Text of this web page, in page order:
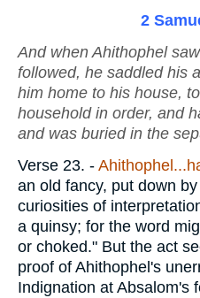
2
And when Ahithophel
followed, he saddled his
him home to his house,
household in order, and
and was buried in the
Verse 23. -
an old fancy, put down
curiosities of
a quinsy; for the word
or choked." But the act
proof of Ahithophel's
Indignation at Absalom's